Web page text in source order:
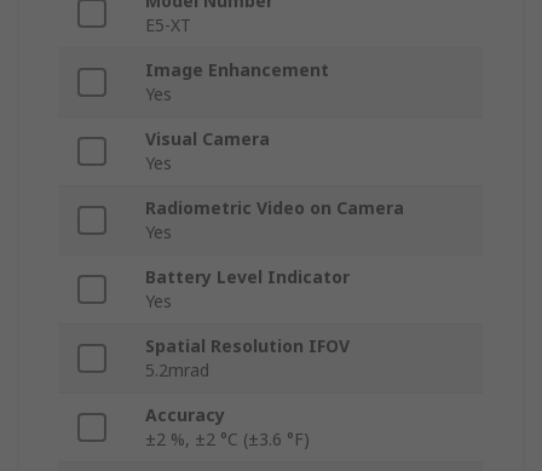
E5-XT
Image Enhancement
Yes
Visual Camera
Yes
Radiometric Video on Camera
Yes
Battery Level Indicator
Yes
Spatial Resolution IFOV
5.2mrad
Accuracy
±2 %, ±2 °C (±3.6 °F)